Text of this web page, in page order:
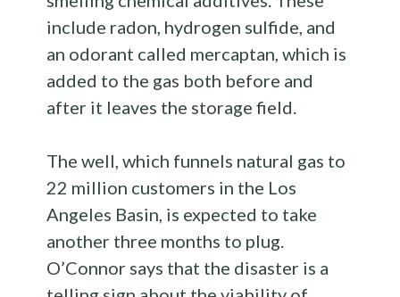
include radon, hydrogen sulfide, and
an odorant called mercaptan, which is
added to the gas both before and
after it leaves the storage field.
The well, which funnels natural gas to
22 million customers in the Los
Angeles Basin, is expected to take
another three months to plug.
O’Connor says that the disaster is a